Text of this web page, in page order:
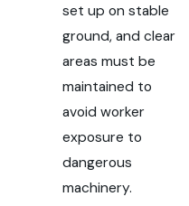
set up on stable
ground, and clear
areas must be
maintained to
avoid worker
exposure to
dangerous
machinery.